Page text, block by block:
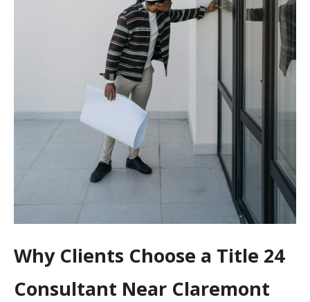
Why Clients Choose a Title 24
Consultant Near Claremont